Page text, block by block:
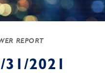
REPORT
2021